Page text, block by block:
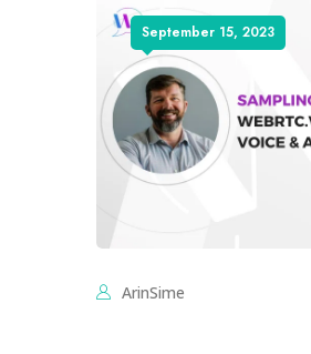
September 15, 2023
ArinSime